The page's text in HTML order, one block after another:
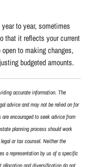
to year, sometimes
that it reflects your current
to making changes,
budgeted amounts.
accurate information. The
advice and may not be relied on for
encouraged to seek advice from
planning process should work
or tax counsel. Neither the
a representation by us of a specific
and diversification do not